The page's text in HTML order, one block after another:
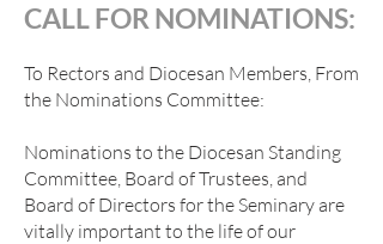
CALL FOR NOMINATIONS:
To Rectors and Diocesan Members, From
the Nominations Committee:
Nominations to the Diocesan Standing
Committee, Board of Trustees, and
Board of Directors for the Seminary are
vitally important to the life of our